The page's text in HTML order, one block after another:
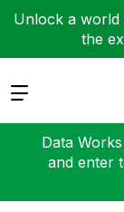
Unlock a world
the
Expand
Data
and enter